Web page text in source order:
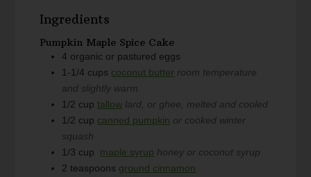
Ingredients
Pumpkin Maple Spice Cake
4 organic or pastured eggs
1-1/4 cups coconut butter room temperature
and slightly warm
1/2 cup tallow lard, or ghee, melted and cooled
1/2 cup canned pumpkin or cooked winter
squash
1/3 cup maple syrup honey or coconut syrup
2 teaspoons ground cinnamon